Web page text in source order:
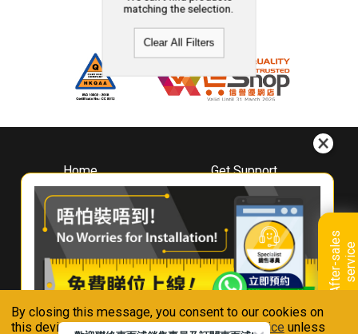
By closing this message, you consent to our cookies on
this device in accordance with ourPrivacy Notice unless
A
f
t
e
r
-
s
a
l
e
s
s
e
r
v
i
ce
matching the selection.
Clear All Filters
Home
About
Whirlpool
Hong Kong
Where To Buy
Contact Us
Get Support
Downloads
Book A Repair
Warranty Registration
Warranty Renewal
FAQ & Usage Tips
Connect With Us